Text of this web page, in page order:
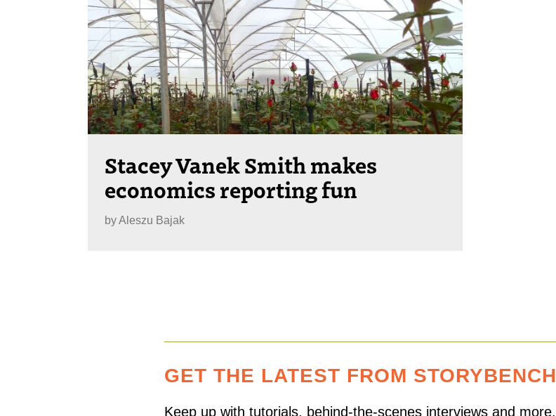
Stacey Vanek Smith makes
economics reporting fun
byAleszu Bajak
GET THE LATEST FROM STORYBENCH
Keep up with tutorials, behind-the-scenes interviews and more.